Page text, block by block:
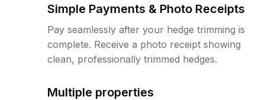
Simple Payments & Photo Receipts
Pay seamlessly after your hedge trimming is
complete. Receive a photo receipt showing
clean, professionally trimmed hedges.
Multiple properties